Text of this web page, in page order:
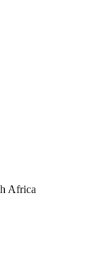
Africa